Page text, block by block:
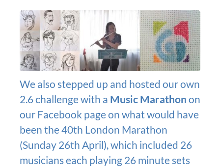
We also stepped up and hosted our own
2.6 challenge with a Music Marathon on
our Facebook page on what would have
been the 40th London Marathon
(Sunday 26th April), which included 26
musicians each playing 26 minute sets